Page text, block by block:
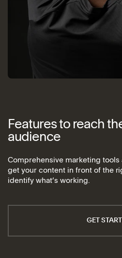
Features to reach
audience
Comprehensive marketing tools
get your content in front of the
identify what’s working.
GET